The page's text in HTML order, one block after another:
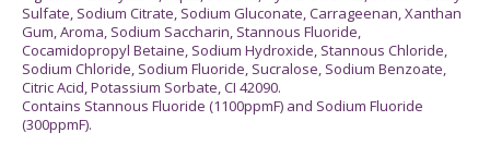
Sulfate, Sodium Citrate, Sodium Gluconate, Carrageenan, Xanthan
Gum, Aroma, Sodium Saccharin, Stannous Fluoride,
Cocamidopropyl Betaine, Sodium Hydroxide, Stannous Chloride,
Sodium Chloride, Sodium Fluoride, Sucralose, Sodium Benzoate,
Citric Acid, Potassium Sorbate, CI 42090.
Contains Stannous Fluoride (1100ppmF) and Sodium Fluoride
(300ppmF).